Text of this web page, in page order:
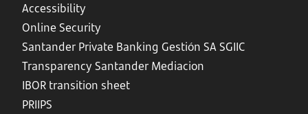
Accessibility
Online Security
Santander Private Banking Gestión SA SGIIC
Transparency Santander Mediacion
IBOR transition sheet
PRIIPS